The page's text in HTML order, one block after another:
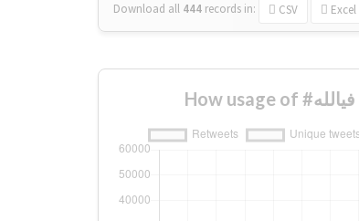
Download all 444 records in: CSV Excel